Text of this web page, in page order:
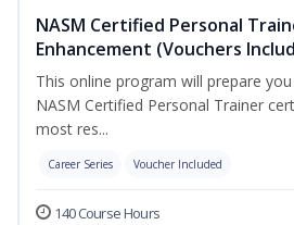
NASM Certified Personal
Enhancement (Vouchers
This online program will prepare
NASM Certified Personal Trainer
most res...
Career Series Voucher Included
140 Course Hours